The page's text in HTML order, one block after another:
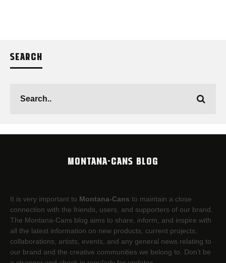
SEARCH
MONTANA-CANS BLOG
It is very important to Montana-Cans to maintain a close
connection with the friends, users, and supporters of our brand.
The Montana-Cans blog aims to share, inform, and inspire with
all the latest information on new products, current projects,
collaborations, artists,​ events, and any general news relating to
our brand and the creative communities we belong to. Don’t be